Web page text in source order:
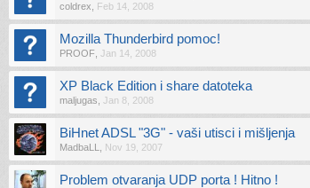
coldrex Feb 14, 2008
Mozilla Thunderbird pomoc!
PROOF Jan 14, 2008
XP Black Edition i share datoteka
maljugas Jan 8, 2008
BiHnet ADSL "3G" - vaši utisci i mišljenja
MadbaLL Nov 19, 2007
Problem otvaranja UDP porta ! Hitno !